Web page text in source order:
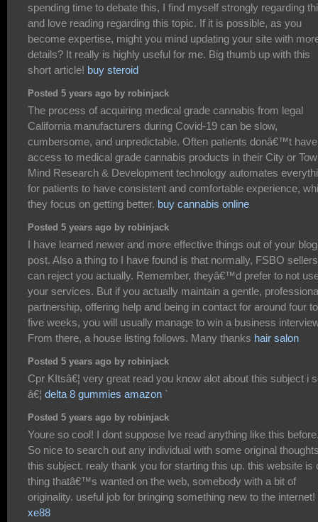
spending time to debate this, I find myself strongly regarding
and love reading regarding this topic. If it is possible, as you
become expertise, might you mind updating your site with
details? It really is highly useful for me. Big thumb up with this
short article! buy steroid
Posted 5 years ago by robinjack
The process of acquiring medical grade cannabis from legal
California manufacturers during Covid-19 can be slow,
cumbersome, and unpredictable. Often patients donâ€™t have
access to medical grade cannabis products in their City or
Mind Research & Development technology automates
for patients to have consistent and comfortable experience,
they focus on getting better. buy cannabis online
Posted 5 years ago by robinjack
I have learned newer and more effective things out of your blog
post. Also a thing to I have found is that normally, FSBO sellers
can reject you actually. Remember, theyâ€™d prefer to not
your services. But if you actually maintain a gentle,
partnership, offering help and being in contact for around four to
five weeks, you will usually manage to win a business
From there, a house listing follows. Many thanks hair salon
Posted 5 years ago by robinjack
Cpr KItsâ€¦ very great read you know alot about this subject i
â€¦ delta 8 gummies amazon `
Posted 5 years ago by robinjack
Youre so cool! I dont suppose Ive read anything like this
So nice to search out any individual with some original
this subject. realy thank you for starting this up. this website is
thing thatâ€™s wanted on the web, somebody with a bit of
originality. useful job for bringing something new to the internet!
xe88